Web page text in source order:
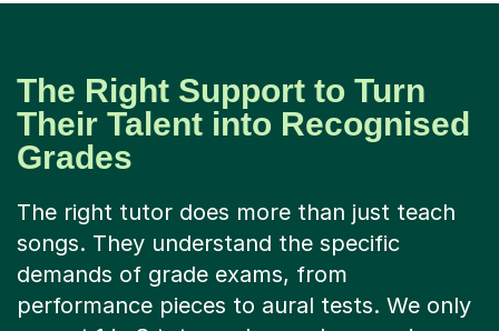
The Right Support to Turn
Their Talent into Recognised
Grades
The right tutor does more than just teach
songs. They understand the specific
demands of grade exams, from
performance pieces to aural tests. We only